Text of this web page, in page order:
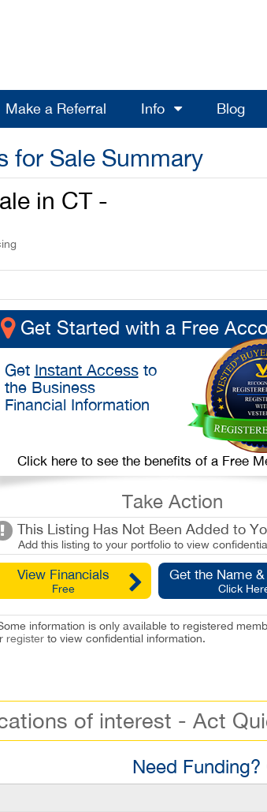
Make a Referral Info Blog
for Sale Summary
in CT -
Get Started with a Free
Get Instant Accessto
the Business
Financial Information
Click here to see the benefits of a Free
Take Action
This Listing Has Not Been Added to
Add this listing to your portfolio to view
View Financials
Free
Get the Name
Click
information is only available to registered
registerto view confidential information.
of interest - Act
Need